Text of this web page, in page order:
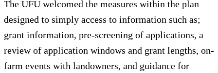
The UFU welcomed the measures within the plan
designed to simply access to information such as;
grant information, pre-screening of applications, a
review of application windows and grant lengths, on-
farm events with landowners, and guidance for